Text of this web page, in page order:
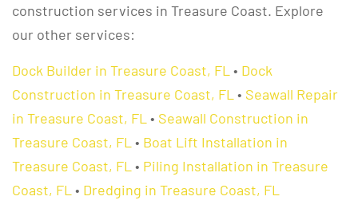
construction services in Treasure Coast. Explore
our other services:
Dock Builder in Treasure Coast, FL • Dock
Construction in Treasure Coast, FL • Seawall Repair
in Treasure Coast, FL • Seawall Construction in
Treasure Coast, FL • Boat Lift Installation in
Treasure Coast, FL • Piling Installation in Treasure
Coast, FL • Dredging in Treasure Coast, FL